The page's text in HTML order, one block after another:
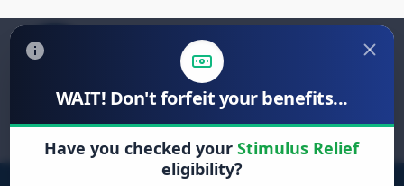
WAIT! Don't forfeit your benefits...
Have you checked yourStimulus Relief
eligibility?
Search
for: